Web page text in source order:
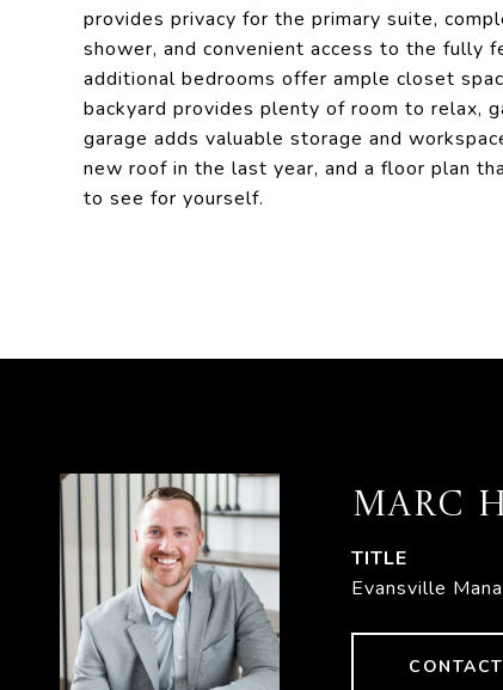
provides privacy for the primary suite,
shower, and convenient access to the fully
additional bedrooms offer ample closet
backyard provides plenty of room to relax,
garage adds valuable storage and
new roof in the last year, and a floor plan
to see for yourself.
MARC
TITLE
Evansville